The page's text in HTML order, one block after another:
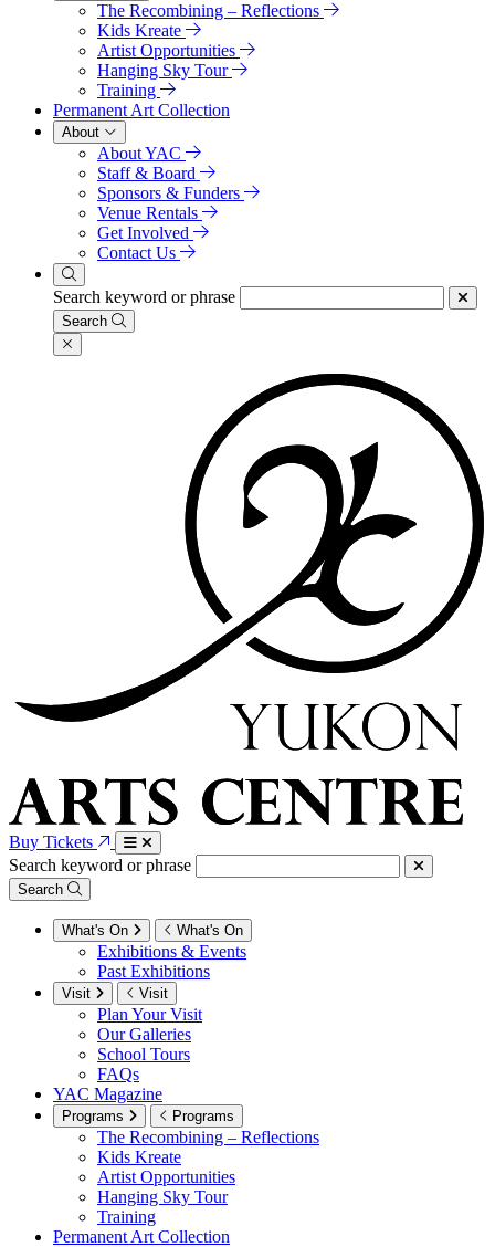
The Recombining – Reflections
Kids Kreate
Artist Opportunities
Hanging Sky Tour
Training
Permanent Art Collection
About
About YAC
Staff & Board
Sponsors & Funders
Venue Rentals
Get Involved
Contact Us
Search keyword or phrase
Search
Buy Tickets
Search keyword or phrase
Search
What's On What's On
Exhibitions & Events
Past Exhibitions
Visit Visit
Plan Your Visit
Our Galleries
School Tours
FAQs
YAC Magazine
Programs Programs
The Recombining – Reflections
Kids Kreate
Artist Opportunities
Hanging Sky Tour
Training
Permanent Art Collection